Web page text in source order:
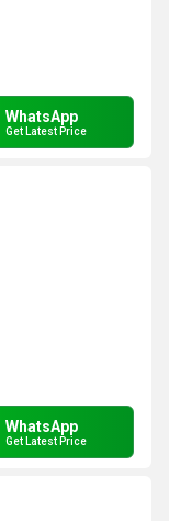
WhatsApp
Get Latest Price
WhatsApp
Get Latest Price